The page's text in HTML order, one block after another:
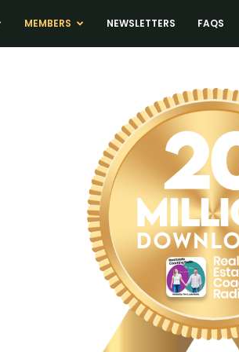
MEMBERS NEWSLETTERS FAQS